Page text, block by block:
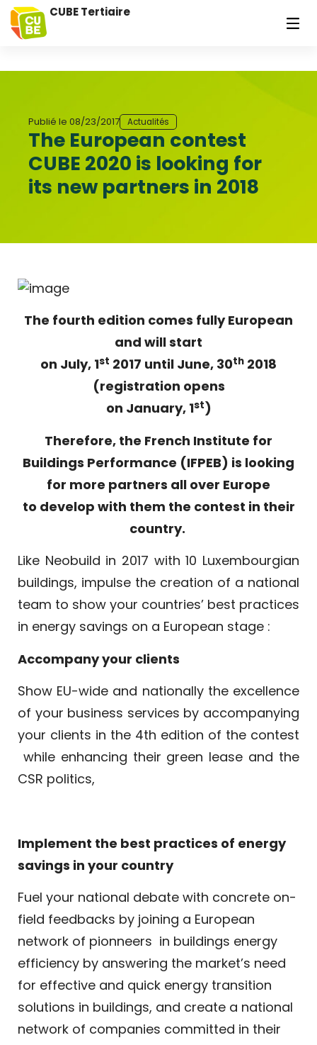
CUBE Tertiaire
Publié le 08/23/2017 Actualités
The European contest
CUBE 2020 is looking for
its new partners in 2018
The fourth edition comes fully European
and will start
on July, 1st 2017 until June, 30th 2018
(registration opens
on January, 1st )
Therefore, the French Institute for
Buildings Performance (IFPEB) is looking
for more partners all over Europe
to develop with them the contest in their
country.
Like Neobuild in 2017 with 10 Luxembourgian
buildings, impulse the creation of a national
team to show your countries’ best practices
in energy savings on a European stage :
Accompany your clients
Show EU-wide and nationally the excellence
of your business services by accompanying
your clients in the 4th edition of the contest
while enhancing their green lease and the
CSR politics,
Implement the best practices of energy
savings in your country
Fuel your national debate with concrete on-
field feedbacks by joining a European
network of pionneers
in buildings energy
efficiency by answering the market’s need
for effective and quick energy transition
solutions in buildings, and create a national
network of companies committed in their